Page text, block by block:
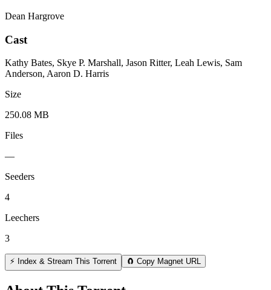
Dean Hargrove
Cast
Kathy Bates, Skye P. Marshall, Jason Ritter, Leah Lewis, Sam
Anderson, Aaron D. Harris
Size
250.08 MB
Files
—
Seeders
4
Leechers
3
⚡ Index & Stream This Torrent 🧲 Copy Magnet URL